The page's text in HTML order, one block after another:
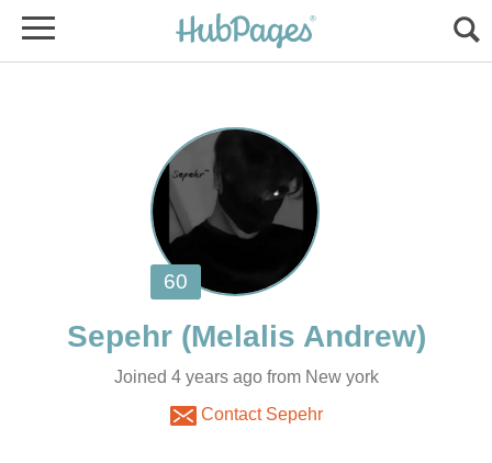
Joined 4 years ago from New york
Contact Sepehr